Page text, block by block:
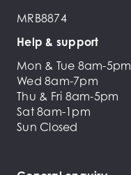
MRB8874
Help & support
Mon & Tue 8am-5pm
Wed 8am-7pm
Thu & Fri 8am-5pm
Sat 8am-1pm
Sun Closed